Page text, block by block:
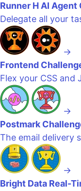
Runner H AI
Delegate all your
→
Frontend
Flex your CSS and
→
Postmark
The email delivery
→
Bright Data Real-